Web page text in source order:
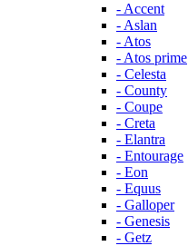
- Accent
- Aslan
- Atos
- Atos prime
- Celesta
- County
- Coupe
- Creta
- Elantra
- Entourage
- Eon
- Equus
- Galloper
- Genesis
- Getz